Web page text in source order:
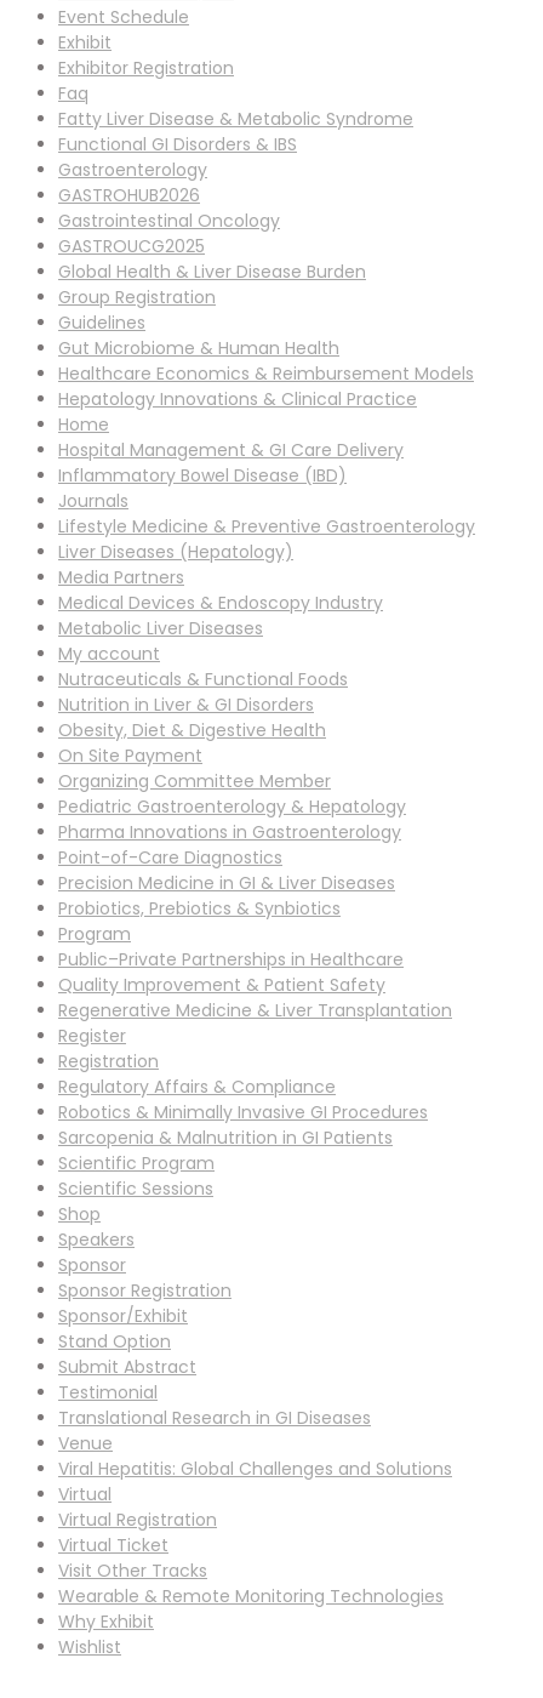
Event Schedule
Exhibit
Exhibitor Registration
Faq
Fatty Liver Disease & Metabolic Syndrome
Functional GI Disorders & IBS
Gastroenterology
GASTROHUB2026
Gastrointestinal Oncology
GASTROUCG2025
Global Health & Liver Disease Burden
Group Registration
Guidelines
Gut Microbiome & Human Health
Healthcare Economics & Reimbursement Models
Hepatology Innovations & Clinical Practice
Home
Hospital Management & GI Care Delivery
Inflammatory Bowel Disease (IBD)
Journals
Lifestyle Medicine & Preventive Gastroenterology
Liver Diseases (Hepatology)
Media Partners
Medical Devices & Endoscopy Industry
Metabolic Liver Diseases
My account
Nutraceuticals & Functional Foods
Nutrition in Liver & GI Disorders
Obesity, Diet & Digestive Health
On Site Payment
Organizing Committee Member
Pediatric Gastroenterology & Hepatology
Pharma Innovations in Gastroenterology
Point-of-Care Diagnostics
Precision Medicine in GI & Liver Diseases
Probiotics, Prebiotics & Synbiotics
Program
Public–Private Partnerships in Healthcare
Quality Improvement & Patient Safety
Regenerative Medicine & Liver Transplantation
Register
Registration
Regulatory Affairs & Compliance
Robotics & Minimally Invasive GI Procedures
Sarcopenia & Malnutrition in GI Patients
Scientific Program
Scientific Sessions
Shop
Speakers
Sponsor
Sponsor Registration
Sponsor/Exhibit
Stand Option
Submit Abstract
Testimonial
Translational Research in GI Diseases
Venue
Viral Hepatitis: Global Challenges and Solutions
Virtual
Virtual Registration
Virtual Ticket
Visit Other Tracks
Wearable & Remote Monitoring Technologies
Why Exhibit
Wishlist